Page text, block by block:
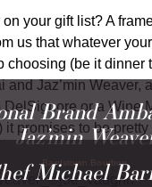
your gift list? A
us that whatever
choosing (be it dinner
and Jaz’min Weaver,
or a Wine
it promises to be
Brand
Jaz’min
Bardstown Bourbon
Michael